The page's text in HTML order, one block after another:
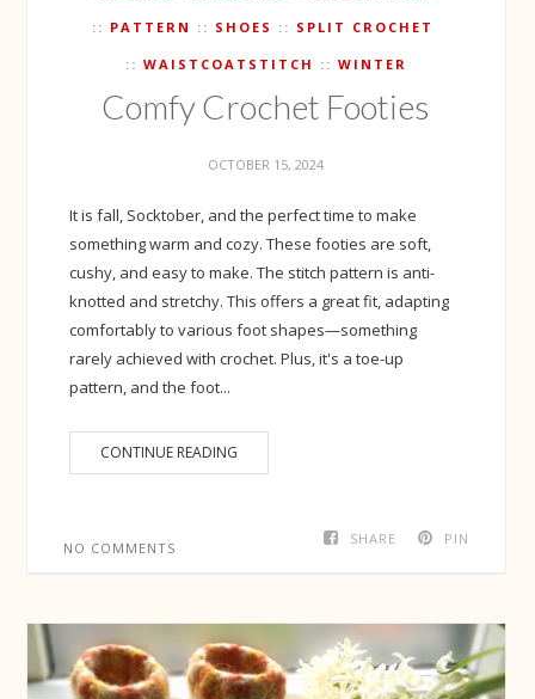
PATTERN SHOES SPLIT CROCHET
WAISTCOATSTITCH WINTER
Comfy Crochet Footies
OCTOBER 15, 2024
It is fall, Socktober, and the perfect time to make
something warm and cozy. These footies are soft,
cushy, and easy to make. The stitch pattern is anti-
knotted and stretchy. This offers a great fit, adapting
comfortably to various foot shapes—something
rarely achieved with crochet. Plus, it's a toe-up
pattern, and the foot...
CONTINUE READING
SHARE PIN
NO COMMENTS